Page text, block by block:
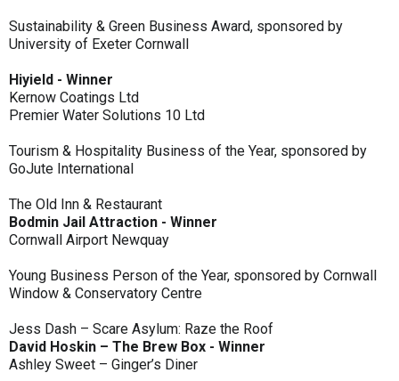
Sustainability & Green Business Award, sponsored by
University of Exeter Cornwall
Hiyield - Winner
Kernow Coatings Ltd
Premier Water Solutions 10 Ltd
Tourism & Hospitality Business of the Year, sponsored by
GoJute International
The Old Inn & Restaurant
Bodmin Jail Attraction - Winner
Cornwall Airport Newquay
Young Business Person of the Year, sponsored by Cornwall
Window & Conservatory Centre
Jess Dash – Scare Asylum: Raze the Roof
David Hoskin – The Brew Box - Winner
Ashley Sweet – Ginger’s Diner